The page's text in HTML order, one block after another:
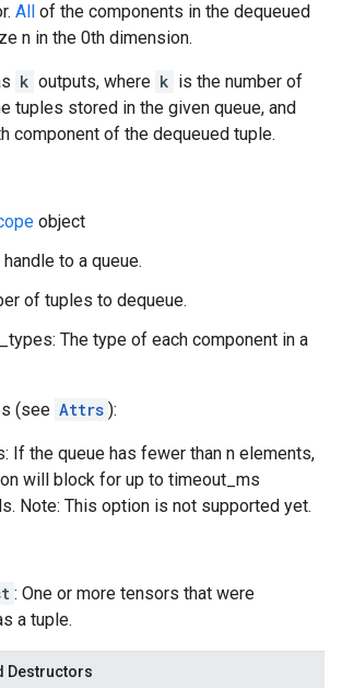
All of the components in the dequeued
n in the 0th dimension.
k outputs, where k is the number of
tuples stored in the given queue, and
component of the dequeued tuple.
object
to a queue.
of tuples to dequeue.
The type of each component in a
(see Attrs ):
If the queue has fewer than n elements,
will block for up to timeout_ms
Note: This option is not supported yet.
: One or more tensors that were
a tuple.
Destructors